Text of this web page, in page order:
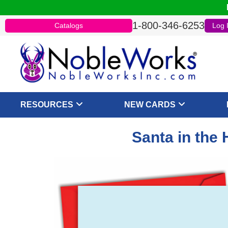
Catalogs 1-800-346-6253 Log
RESOURCES NEW CARDS
Santa in the